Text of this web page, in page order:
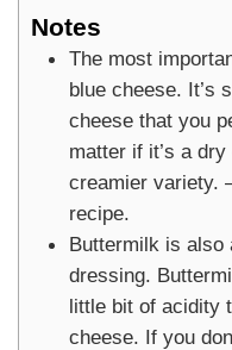
Notes
The most
blue cheese. It’s
cheese that you
matter if it’s a
creamier variety.
recipe.
Buttermilk is also
dressing.
little bit of acidity
cheese. If you